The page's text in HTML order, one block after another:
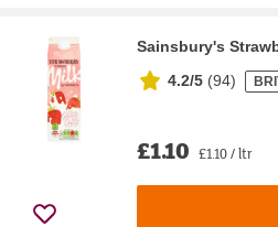
Sainsbury's
4.2/5 (94)
£1.10 £1.10 / ltr